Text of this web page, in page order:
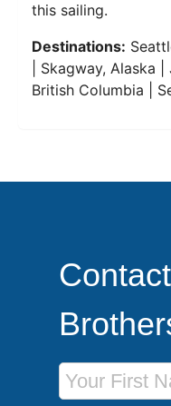
this sailing.
Destinations:
| Skagway, Alaska
British Columbia |
First Name